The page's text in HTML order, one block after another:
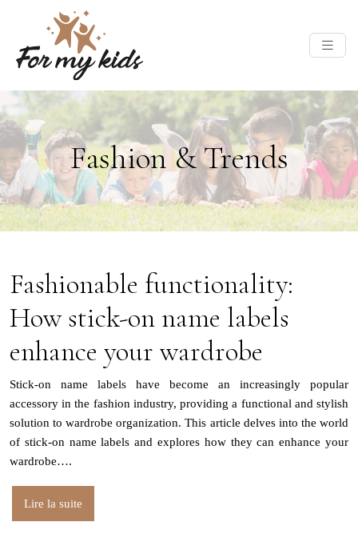
Fashion & Trends
Fashionable functionality:
How stick-on name labels
enhance your wardrobe
Stick-on name labels have become an increasingly popular
accessory in the fashion industry, providing a functional and stylish
solution to wardrobe organization. This article delves into the world
of stick-on name labels and explores how they can enhance your
wardrobe….
Lire la suite